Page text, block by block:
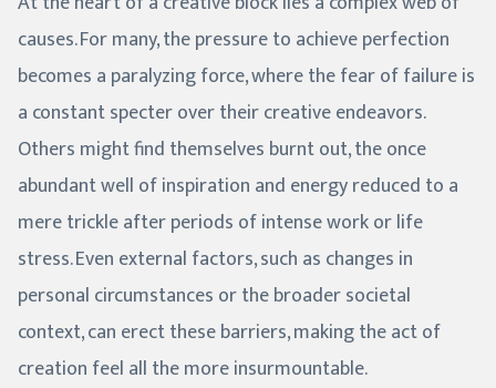
causes. For many, the pressure to achieve perfection
becomes a paralyzing force, where the fear of failure is
a constant specter over their creative endeavors.
Others might find themselves burnt out, the once
abundant well of inspiration and energy reduced to a
mere trickle after periods of intense work or life
stress. Even external factors, such as changes in
personal circumstances or the broader societal
context, can erect these barriers, making the act of
creation feel all the more insurmountable.